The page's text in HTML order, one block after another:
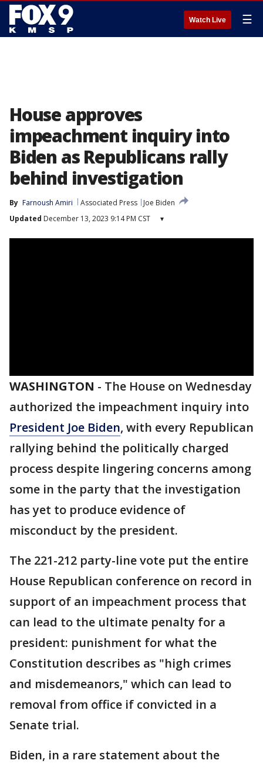
Watch Live ☰
House approves
impeachment inquiry into
Biden as Republicans rally
behind investigation
By Farnoush Amiri Associated Press
Joe Biden
Updated December 13, 2023 9:14 PM CST ▾
WASHINGTON - The House on Wednesday
authorized the impeachment inquiry into
President Joe Biden, with every Republican
rallying behind the politically charged
process despite lingering concerns among
some in the party that the investigation
has yet to produce evidence of
misconduct by the president.
The 221-212 party-line vote put the entire
House Republican conference on record in
support of an impeachment process that
can lead to the ultimate penalty for a
president: punishment for what the
Constitution describes as "high crimes
and misdemeanors," which can lead to
removal from office if convicted in a
Senate trial.
Biden, in a rare statement about the